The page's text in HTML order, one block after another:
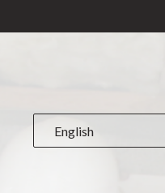
English